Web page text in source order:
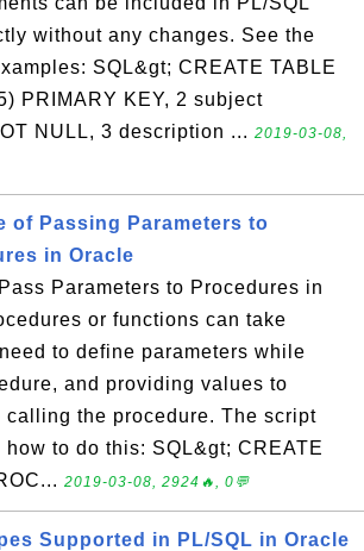
without any changes. See the
SQL&gt; CREATE TABLE
PRIMARY KEY, 2 subject
NULL, 3 description ... 2019-03-08,
of Passing Parameters to
in Oracle
Parameters to Procedures in
or functions can take
to define parameters while
and providing values to
calling the procedure. The script
to do this: SQL&gt; CREATE
2019-03-08, 2924🔥, 0💬
Supported in PL/SQL in Oracle